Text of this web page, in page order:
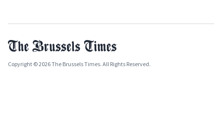
Copyright © 2026 The Brussels Times. All Rights Reserved.